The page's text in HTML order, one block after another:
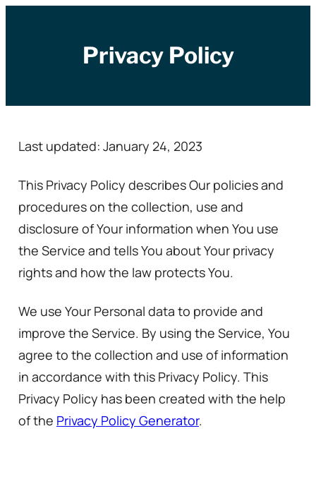
Privacy Policy
Last updated: January 24, 2023
This Privacy Policy describes Our policies and
procedures on the collection, use and
disclosure of Your information when You use
the Service and tells You about Your privacy
rights and how the law protects You.
We use Your Personal data to provide and
improve the Service. By using the Service, You
agree to the collection and use of information
in accordance with this Privacy Policy. This
Privacy Policy has been created with the help
of the Privacy Policy Generator.